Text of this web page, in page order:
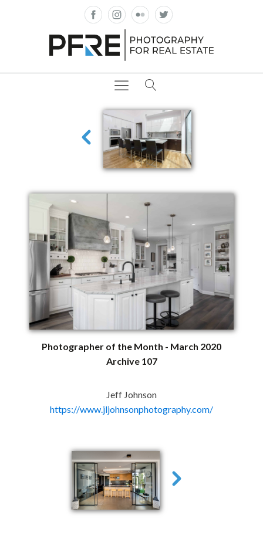
Photographer of the Month - March 2020
Archive 107
Jeff Johnson
https://www.jljohnsonphotography.com/